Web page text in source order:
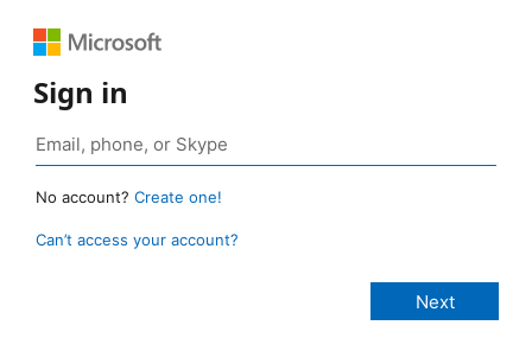
Sign in
No account? Create one!
Can’t access your account?